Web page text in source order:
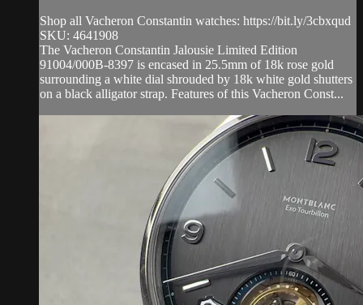
Shop all Vacheron Constantin watches: https://bit.ly/3cbxqud
SKU: 4641908
The Vacheron Constantin Jalousie Limited Edition
91004/000B-8397 is encased in 25.5mm of 18k rose gold
surrounding a white dial shrouded by 18k white gold shutters
on a black alligator strap. Features of this Vacheron Const...